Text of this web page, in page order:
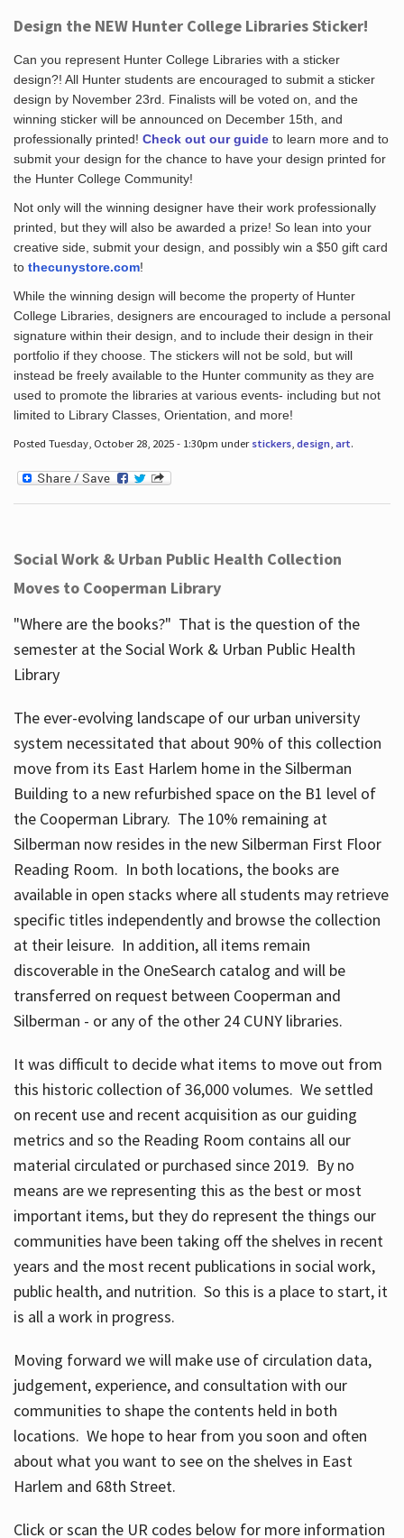
Design the NEW Hunter College Libraries Sticker!
Can you represent Hunter College Libraries with a sticker
design?! All Hunter students are encouraged to submit a sticker
design by November 23rd. Finalists will be voted on, and the
winning sticker will be announced on December 15th, and
professionally printed! Check out our guideto learn more and to
submit your design for the chance to have your design printed for
the Hunter College Community!
Not only will the winning designer have their work professionally
printed, but they will also be awarded a prize! So lean into your
creative side, submit your design, and possibly win a $50 gift card
to thecunystore.com!
While the winning design will become the property of Hunter
College Libraries, designers are encouraged to include a personal
signature within their design, and to include their design in their
portfolio if they choose. The stickers will not be sold, but will
instead be freely available to the Hunter community as they are
used to promote the libraries at various events- including but not
limited to Library Classes, Orientation, and more!
Posted Tuesday, October 28, 2025 - 1:30pm under stickers, design, art.
Social Work & Urban Public Health Collection
Moves to Cooperman Library
"Where are the books?" That is the question of the
semester at the Social Work & Urban Public Health
Library
The ever-evolving landscape of our urban university
system necessitated that about 90% of this collection
move from its East Harlem home in the Silberman
Building to a new refurbished space on the B1 level of
the Cooperman Library. The 10% remaining at
Silberman now resides in the new Silberman First Floor
Reading Room. In both locations, the books are
available in open stacks where all students may retrieve
specific titles independently and browse the collection
at their leisure. In addition, all items remain
discoverable in the OneSearch catalog and will be
transferred on request between Cooperman and
Silberman - or any of the other 24 CUNY libraries.
It was difficult to decide what items to move out from
this historic collection of 36,000 volumes. We settled
on recent use and recent acquisition as our guiding
metrics and so the Reading Room contains all our
material circulated or purchased since 2019. By no
means are we representing this as the best or most
important items, but they do represent the things our
communities have been taking off the shelves in recent
years and the most recent publications in social work,
public health, and nutrition. So this is a place to start, it
is all a work in progress.
Moving forward we will make use of circulation data,
judgement, experience, and consultation with our
communities to shape the contents held in both
locations. We hope to hear from you soon and often
about what you want to see on the shelves in East
Harlem and 68th Street.
Click or scan the UR codes below for more information